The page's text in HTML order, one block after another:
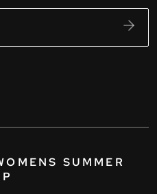
SUMMER